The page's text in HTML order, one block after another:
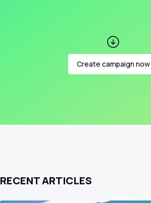
Create campaign now
RECENT ARTICLES